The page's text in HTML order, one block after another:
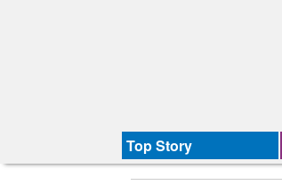
Top Story